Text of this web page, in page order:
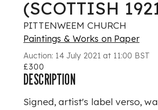
(SCOTTISH
PITTENWEEM CHURCH
Paintings & Works on Paper
Auction: 14 July 2021 at 11:00 BST
£300
DESCRIPTION
Signed, artist's label verso,